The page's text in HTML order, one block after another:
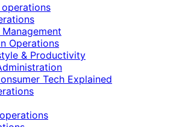
Operations
& Productivity
Tech Explained